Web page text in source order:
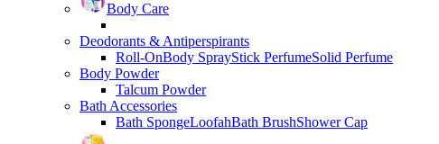
Body Care
Deodorants & Antiperspirants
Roll-OnBody SprayStick PerfumeSolid Perfume
Body Powder
Talcum Powder
Bath Accessories
Bath SpongeLoofahBath BrushShower Cap